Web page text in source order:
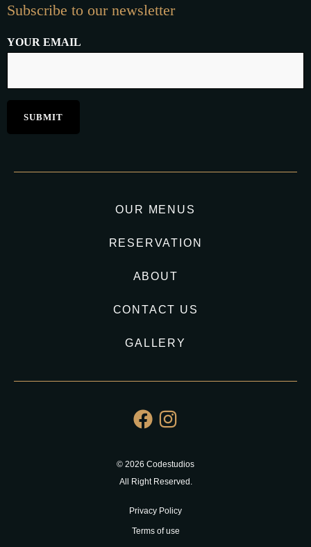
Subscribe to our newsletter
YOUR EMAIL
OUR MENUS
RESERVATION
ABOUT
CONTACT US
GALLERY
© 2026 Codestudios
All Right Reserved.
Privacy Policy
Terms of use